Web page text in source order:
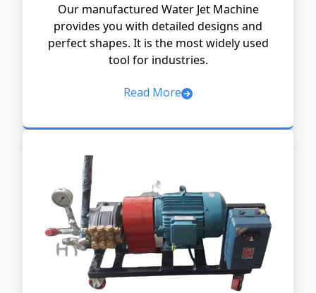
Our manufactured Water Jet Machine
provides you with detailed designs and
perfect shapes. It is the most widely used
tool for industries.
Read More